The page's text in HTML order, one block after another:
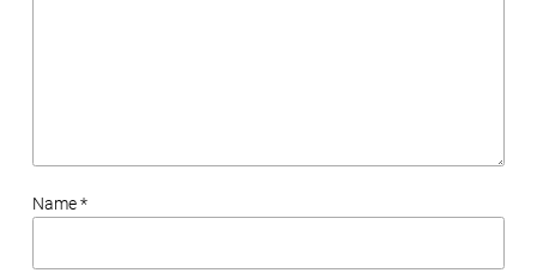
Name *